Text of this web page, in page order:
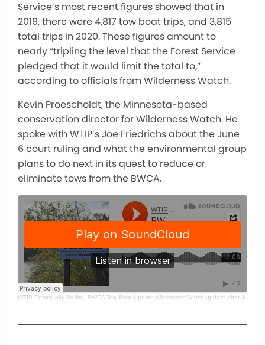
Service’s most recent figures showed that in
2019, there were 4,817 tow boat trips, and 3,815
total trips in 2020. These figures amount to
nearly “tripling the level that the Forest Service
pledged that it would limit the total to,”
according to officials from Wilderness Watch.
Kevin Proescholdt, the Minnesota-based
conservation director for Wilderness Watch. He
spoke with WTIP’s Joe Friedrichs about the June
6 court ruling and what the environmental group
plans to do next in its quest to reduce or
eliminate tows from the BWCA.
WTIP Community Radio · BWCA Tow Boat Update Wilderness Watch update after June 6